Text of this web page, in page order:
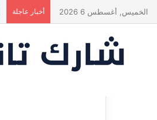
الخميس, أغسطس 6 2026 أخبار عاجلة